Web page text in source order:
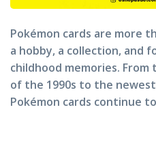
Pokémon cards are more
a hobby, a collection, and
childhood memories. From
of the 1990s to the
Pokémon cards continue